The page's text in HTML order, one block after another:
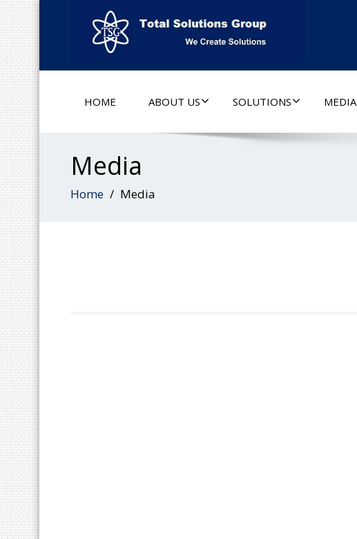
HOME ABOUT US SOLUTIONS MEDIA
Media
Home Media